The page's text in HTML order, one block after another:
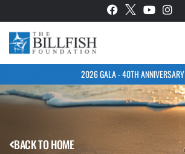
2026 GALA - 40TH ANNIVERSARY
BACK TO HOME